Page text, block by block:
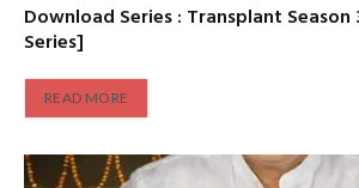
Download Series : Transplant Season
Series]
READ MORE